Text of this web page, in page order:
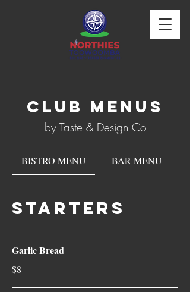
CLUB MenuS
by Taste & Design Co
BISTRO MENU BAR MENU
STARTERS
Garlic Bread
$8